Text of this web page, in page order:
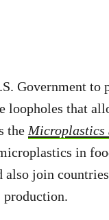
Government to
loopholes that
the Microplastics
in
also join
production.